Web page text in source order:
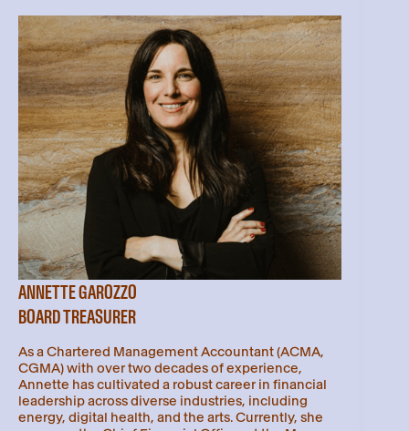
ANNETTE GAROZZO
BOARD TREASURER
As a Chartered Management Accountant (ACMA,
CGMA) with over two decades of experience,
Annette has cultivated a robust career in financial
leadership across diverse industries, including
energy, digital health, and the arts. Currently, she